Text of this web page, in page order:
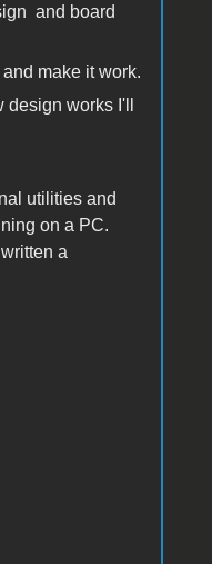
and board
make it work.
works I'll
utilities and
on a PC.
a